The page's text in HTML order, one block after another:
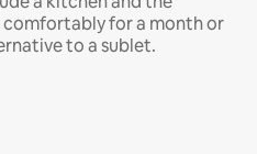
comfortably for a month or
to a sublet.